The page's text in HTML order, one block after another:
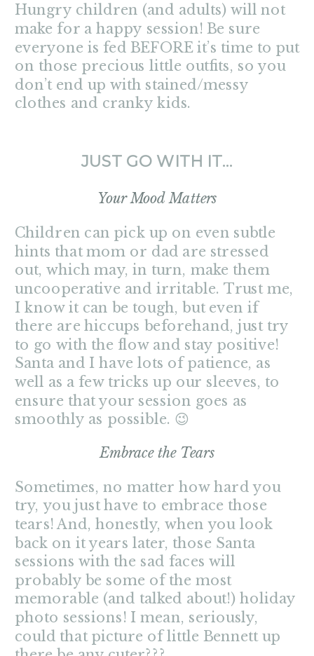
Hungry children (and adults) will not
make for a happy session! Be sure
everyone is fed BEFORE it’s time to put
on those precious little outfits, so you
don’t end up with stained/messy
clothes and cranky kids.
JUST GO WITH IT…
Your Mood Matters
Children can pick up on even subtle
hints that mom or dad are stressed
out, which may, in turn, make them
uncooperative and irritable. Trust me,
I know it can be tough, but even if
there are hiccups beforehand, just try
to go with the flow and stay positive!
Santa and I have lots of patience, as
well as a few tricks up our sleeves, to
ensure that your session goes as
smoothly as possible. 😉
Embrace the Tears
Sometimes, no matter how hard you
try, you just have to embrace those
tears! And, honestly, when you look
back on it years later, those Santa
sessions with the sad faces will
probably be some of the most
memorable (and talked about!) holiday
photo sessions! I mean, seriously,
could that picture of little Bennett up